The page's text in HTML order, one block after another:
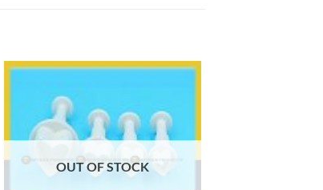
OUT OF STOCK